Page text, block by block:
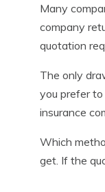
Many
company
quotation
The only
you prefer
insurance
Which
get. If the